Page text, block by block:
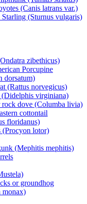
(Canis latrans var.)
Starling (Sturnus vulgaris)
zibethicus)
Porcupine
dorsatum)
(Rattus norvegicus)
(Didelphis virginiana)
rock dove (Columba livia)
cottontail
floridanus)
(Procyon lotor)
(Mephitis mephitis)
or groundhog
monax)